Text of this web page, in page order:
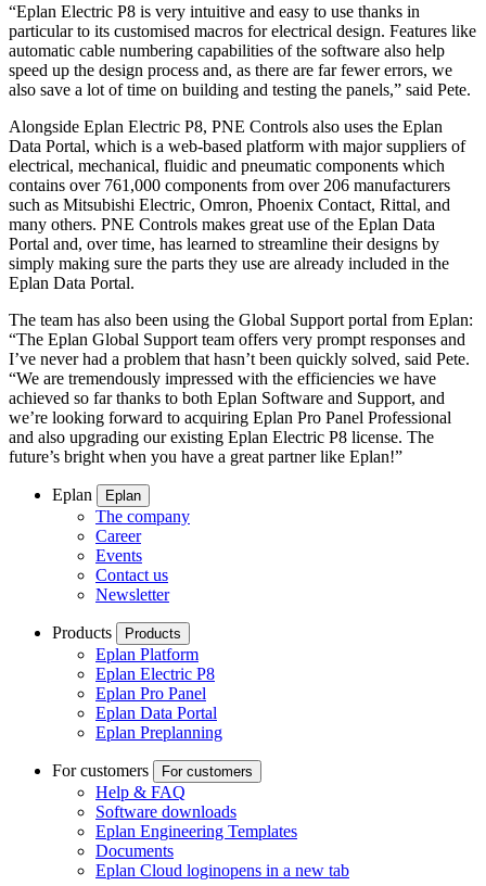
“Eplan Electric P8 is very intuitive and easy to use thanks in
particular to its customised macros for electrical design. Features like
automatic cable numbering capabilities of the software also help
speed up the design process and, as there are far fewer errors, we
also save a lot of time on building and testing the panels,” said Pete.
Alongside Eplan Electric P8, PNE Controls also uses the Eplan
Data Portal, which is a web-based platform with major suppliers of
electrical, mechanical, fluidic and pneumatic components which
contains over 761,000 components from over 206 manufacturers
such as Mitsubishi Electric, Omron, Phoenix Contact, Rittal, and
many others. PNE Controls makes great use of the Eplan Data
Portal and, over time, has learned to streamline their designs by
simply making sure the parts they use are already included in the
Eplan Data Portal.
The team has also been using the Global Support portal from Eplan:
“The Eplan Global Support team offers very prompt responses and
I’ve never had a problem that hasn’t been quickly solved, said Pete.
“We are tremendously impressed with the efficiencies we have
achieved so far thanks to both Eplan Software and Support, and
we’re looking forward to acquiring Eplan Pro Panel Professional
and also upgrading our existing Eplan Electric P8 license. The
future’s bright when you have a great partner like Eplan!”
Eplan Eplan
The company
Career
Events
Contact us
Newsletter
Products Products
Eplan Platform
Eplan Electric P8
Eplan Pro Panel
Eplan Data Portal
Eplan Preplanning
For customers For customers
Help & FAQ
Software downloads
Eplan Engineering Templates
Documents
Eplan Cloud loginopens in a new tab